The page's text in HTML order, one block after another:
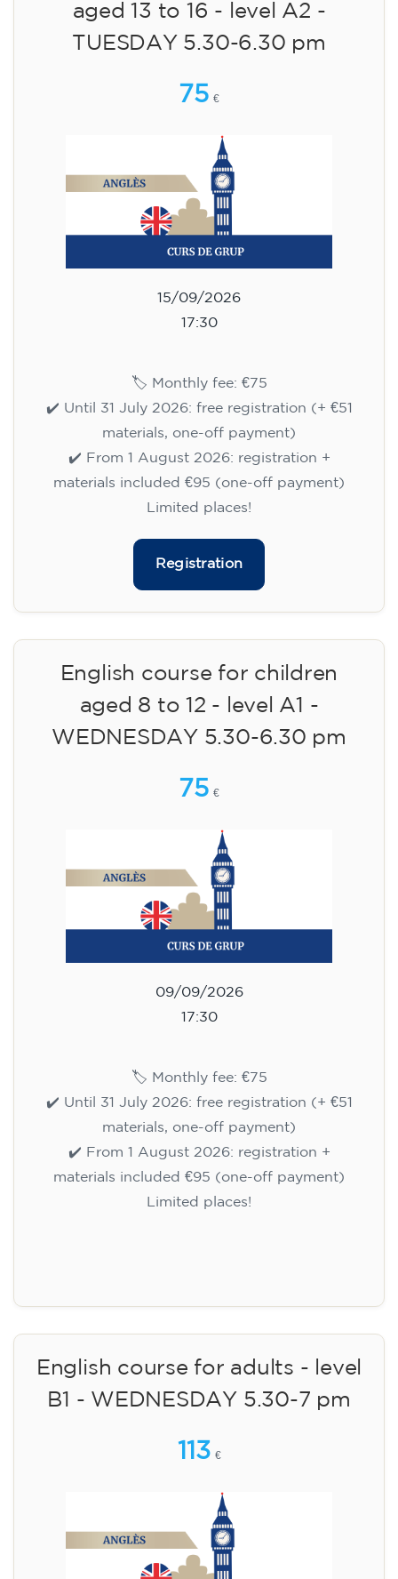
aged 13 to 16 - level A2 -
TUESDAY 5.30-6.30 pm
75 €
15/09/2026
17:30
🏷️ Monthly fee: €75
✔️ Until 31 July 2026: free registration (+ €51
materials, one-off payment)
✔️ From 1 August 2026: registration +
materials included €95 (one-off payment)
Limited places!
Registration
English course for children
aged 8 to 12 - level A1 -
WEDNESDAY 5.30-6.30 pm
75 €
09/09/2026
17:30
🏷️ Monthly fee: €75
✔️ Until 31 July 2026: free registration (+ €51
materials, one-off payment)
✔️ From 1 August 2026: registration +
materials included €95 (one-off payment)
Limited places!
English course for adults - level
B1 - WEDNESDAY 5.30-7 pm
113 €